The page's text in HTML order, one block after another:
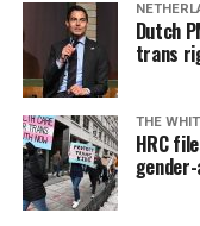
Dutch
trans
THE
HRC